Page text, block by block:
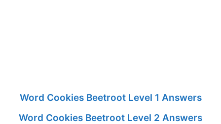
Word Cookies Beetroot Level 1 Answers
Word Cookies Beetroot Level 2 Answers